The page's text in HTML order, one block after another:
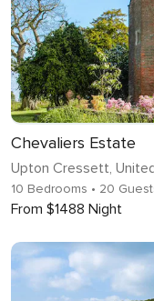
Chevaliers Estate
Upton Cressett,
10 Bedrooms • 20
From $1488 Night